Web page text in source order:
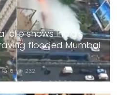
clip shows India's
flooded Mumbai
0 232